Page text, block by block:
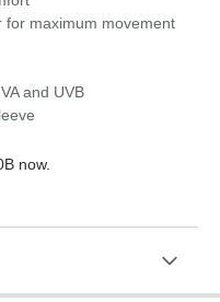
for maximum movement
and UVB
now.